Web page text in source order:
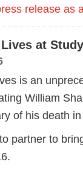
release as
at
is an
William
of his death
partner to